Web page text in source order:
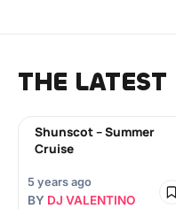
THE LATEST
Shunscot – Summer
Cruise
5 years ago
BY DJ VALENTINO